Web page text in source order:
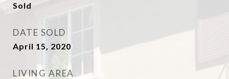
Sold
DATE SOLD
April 15, 2020
LIVING AREA